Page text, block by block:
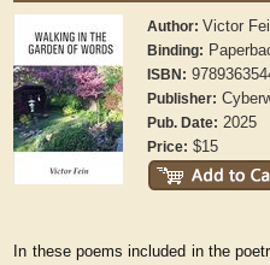
Author:Victor
Binding:
ISBN:
Publisher:
Pub. Date: 2025
Price: $15
In these poems included in the